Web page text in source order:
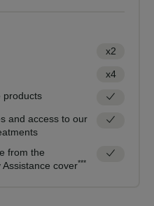
x2
x4
products
and access to our
from the
cover***